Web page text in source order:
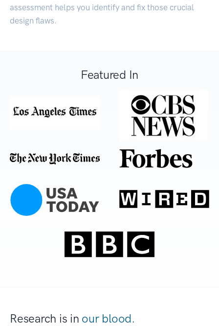
assessment helps you identify and fix those crucial
design flaws.
Featured In
Research is in our blood.